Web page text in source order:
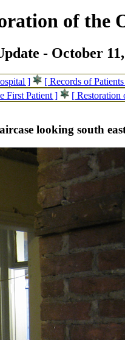
of the
- October
] [ Records of
First Patient ] [ Restoration
looking south